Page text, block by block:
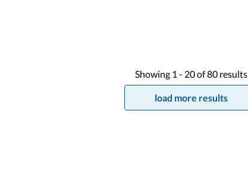
Showing 1 - 20of80 results
load more results